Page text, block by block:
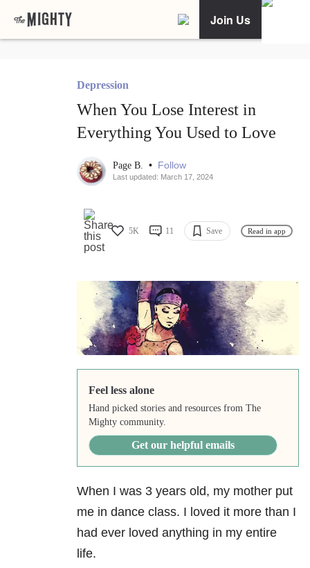
Join Us
Depression
When You Lose Interest in
Everything You Used to Love
Page B. • Follow
Last updated: March 17, 2024
5K 11 Save Read in app
Feel less alone
Hand picked stories and resources from The
Mighty community.
Get our helpful emails
When I was 3 years old, my mother put
me in dance class. I loved it more than I
had ever loved anything in my entire
life.